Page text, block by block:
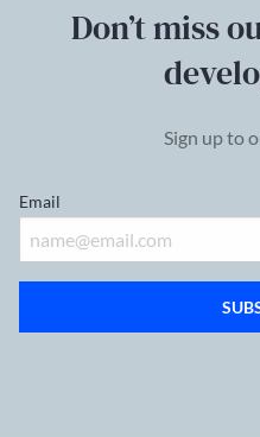
Don’t miss
Sign up to
Email